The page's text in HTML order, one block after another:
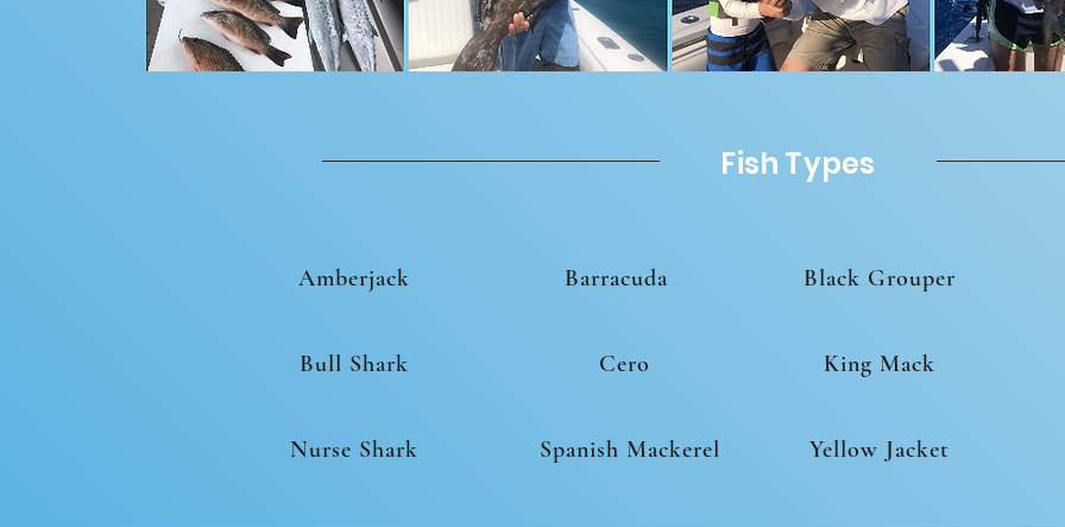
Fish Types
Amberjack Barracuda Black Grouper
Bull Shark Cero King Mack
Nurse Shark Spanish Mackerel Yellow Jacket